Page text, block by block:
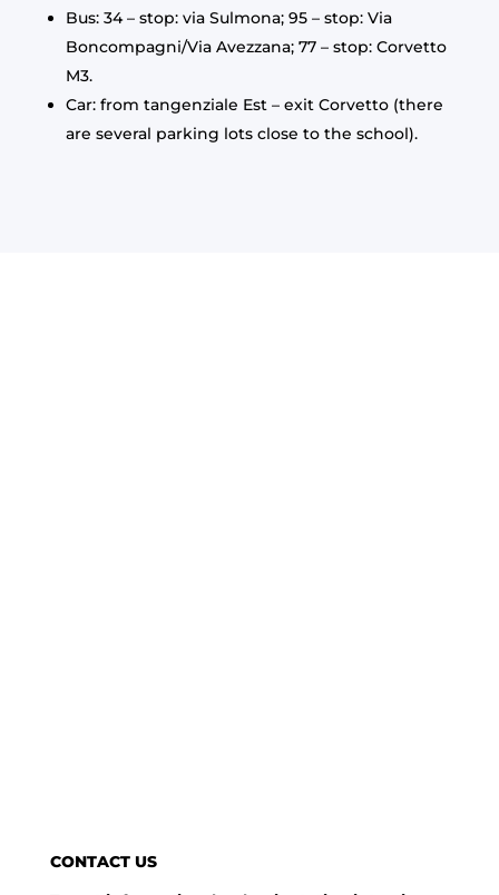
Bus: 34 – stop: via Sulmona; 95 – stop: Via
Boncompagni/Via Avezzana; 77 – stop: Corvetto
M3.
Car: from tangenziale Est – exit Corvetto (there
are several parking lots close to the school).
CONTACT US